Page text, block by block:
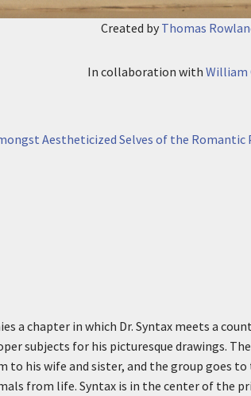
Created by Thomas
In collaboration with William
Aestheticized Selves of the Romantic
a chapter in which Dr. Syntax meets a
subjects for his picturesque drawings.
to his wife and sister, and the group goes to
from life. Syntax is in the center of the